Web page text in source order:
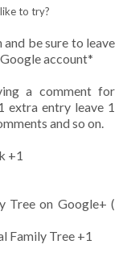
to try?
be sure to leave
account*
a comment for
extra entry leave 1
and so on.
+1
Tree on Google+ (
Family Tree +1